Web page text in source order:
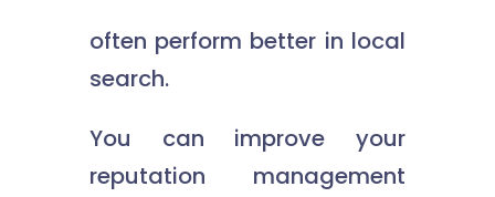
often perform better in local
search.
You can improve your
reputation management